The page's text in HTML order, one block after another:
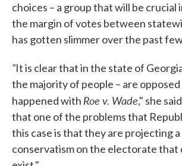
choices – a group that will be crucial
the margin of votes between
has gotten slimmer over the past
"It is clear that in the state of
the majority of people – are
happened with Roe v. Wade," she
that one of the problems that
this case is that they are projecting
conservatism on the electorate that